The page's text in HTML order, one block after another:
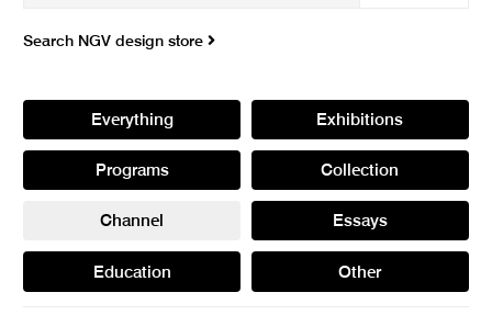
Search NGV design store
Everything Exhibitions
Programs Collection
Channel Essays
Education Other